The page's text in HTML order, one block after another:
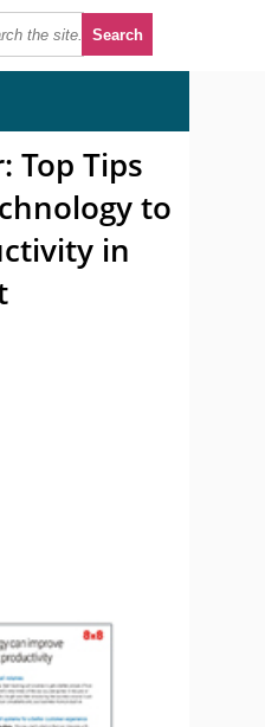
Top Tips
to
in